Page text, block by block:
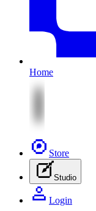
Home
Store
Studio
Login